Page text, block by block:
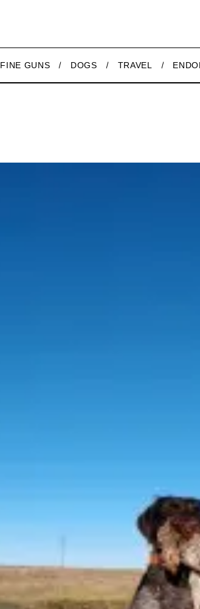
FINE GUNS DOGS TRAVEL